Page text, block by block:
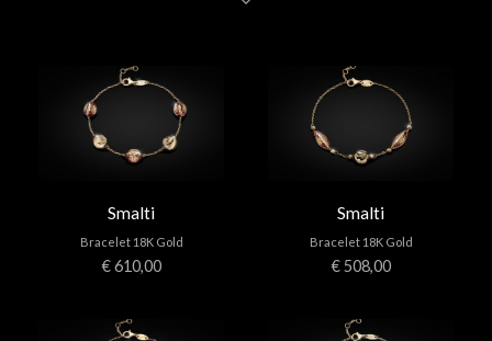
WITHDRAWELS
Smalti
Bracelet 18K Gold
€ 610,00
Smalti
Bracelet 18K Gold
€ 508,00